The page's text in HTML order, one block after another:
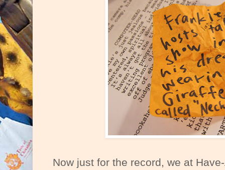
Now just for the record, we at